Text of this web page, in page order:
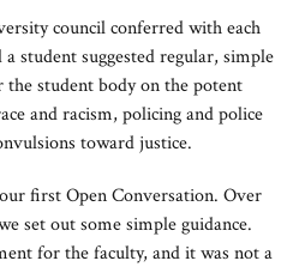
council conferred with each
student suggested regular, simple
the student body on the potent
and racism, policing and police
toward justice.
first Open Conversation. Over
set out some simple guidance.
for the faculty, and it was not a